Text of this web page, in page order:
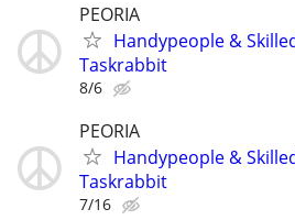
PEORIA
Handypeople &
Taskrabbit
8/6
PEORIA
Handypeople &
Taskrabbit
7/16